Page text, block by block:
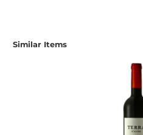
Skip product gallery
Similar Items